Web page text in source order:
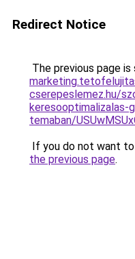
Redirect Notice
The previous page
cserepeslemez.hu/
keresooptimalizalas-
temaban/
If you do not want
the previous page.